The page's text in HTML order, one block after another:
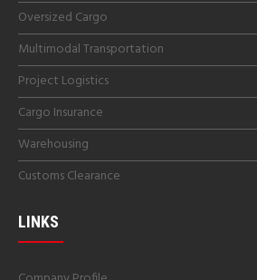
Oversized Cargo
Multimodal Transportation
Project Logistics
Cargo Insurance
Warehousing
Customs Clearance
LINKS